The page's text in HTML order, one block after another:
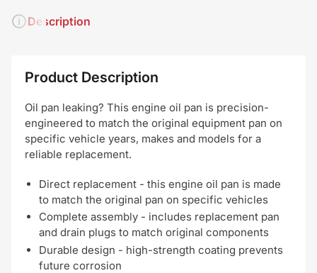
Description
Product Description
Oil pan leaking? This engine oil pan is precision-
engineered to match the original equipment pan on
specific vehicle years, makes and models for a
reliable replacement.
Direct replacement - this engine oil pan is made
to match the original pan on specific vehicles
Complete assembly - includes replacement pan
and drain plugs to match original components
Durable design - high-strength coating prevents
future corrosion